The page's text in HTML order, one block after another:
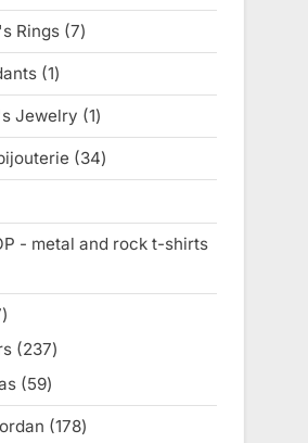
product
Rings 77
products
11
product
Jewelry 11
product
3434
products
- metal and rock t-shirts
237
products
237237
5959
products
178178